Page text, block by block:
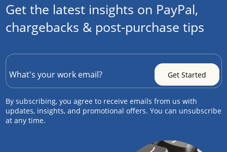
Get the latest insights on PayPal,
chargebacks & post-purchase tips
By subscribing, you agree to receive emails from us with
updates, insights, and promotional offers. You can unsubscribe
at any time.